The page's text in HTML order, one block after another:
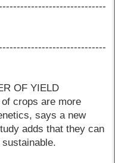
OF YIELD
crops are more
says a new
adds that they can